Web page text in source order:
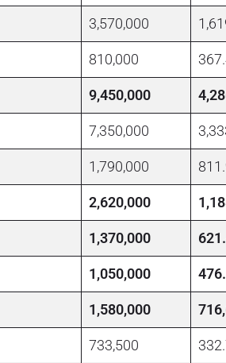
3,570,000
810,000
9,450,000
7,350,000
1,790,000
2,620,000
1,370,000
1,050,000
1,580,000
733,500